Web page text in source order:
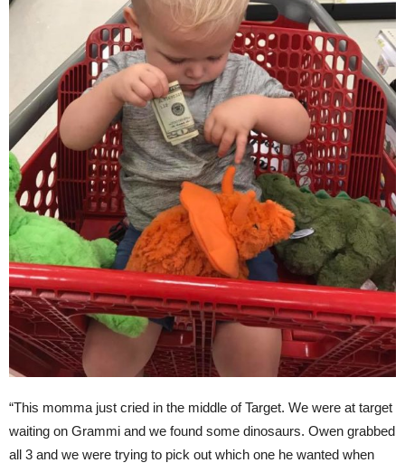
“This momma just cried in the middle of Target. We were at target
waiting on Grammi and we found some dinosaurs. Owen grabbed
all 3 and we were trying to pick out which one he wanted when